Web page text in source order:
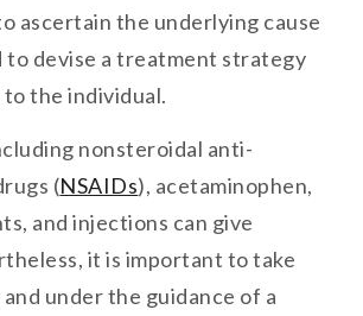
ascertain the underlying cause
to devise a treatment strategy
the individual.
nonsteroidal anti-
(NSAIDs), acetaminophen,
and injections can give
it is important to take
under the guidance of a